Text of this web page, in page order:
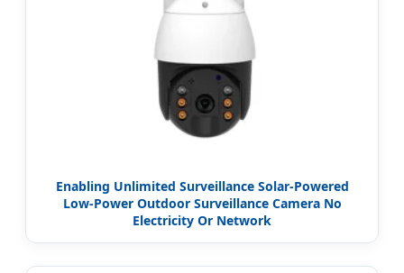
Enabling Unlimited Surveillance Solar-Powered
Low-Power Outdoor Surveillance Camera No
Electricity Or Network